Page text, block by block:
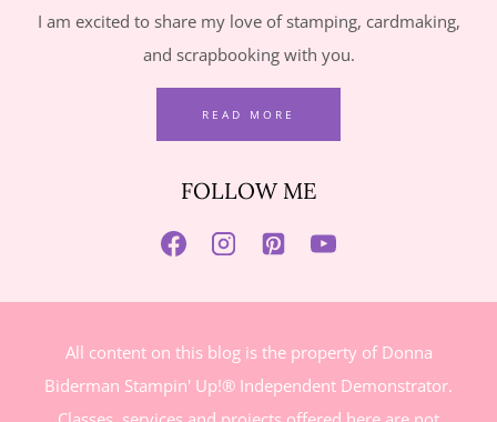
I am excited to share my love of stamping, cardmaking,
and scrapbooking with you.
READ MORE
FOLLOW ME
All content on this blog is the property of Donna
Biderman Stampin' Up!® Independent Demonstrator.